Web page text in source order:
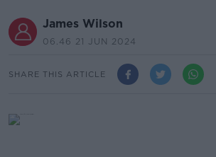
James Wilson
06.46 21 JUN 2024
SHARE THIS ARTICLE